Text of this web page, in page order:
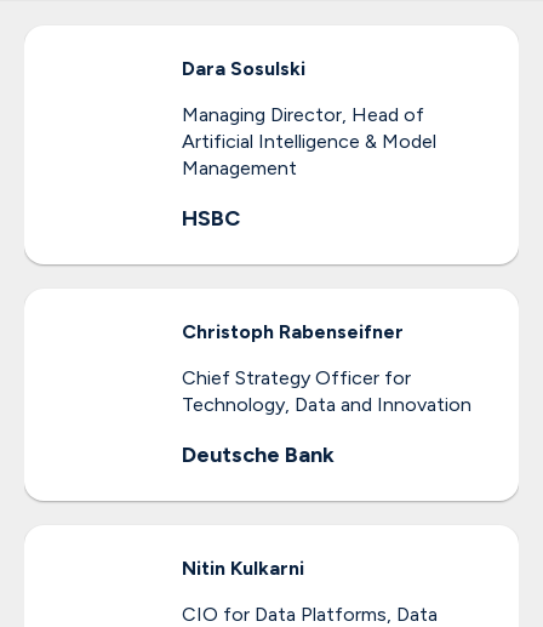
Dara Sosulski
Managing Director, Head of
Artificial Intelligence & Model
Management
HSBC
Christoph Rabenseifner
Chief Strategy Officer for
Technology, Data and Innovation
Deutsche Bank
Nitin Kulkarni
CIO for Data Platforms, Data